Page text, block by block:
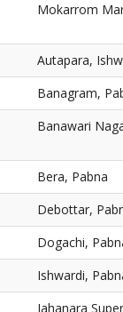
Mokarrom
Autapara,
Banagram,
Banawari
Bera, Pabna
Debottar,
Dogachi,
Ishwardi,
Jahanara